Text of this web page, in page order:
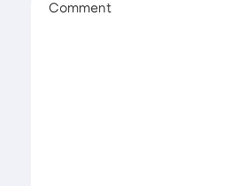
Comment